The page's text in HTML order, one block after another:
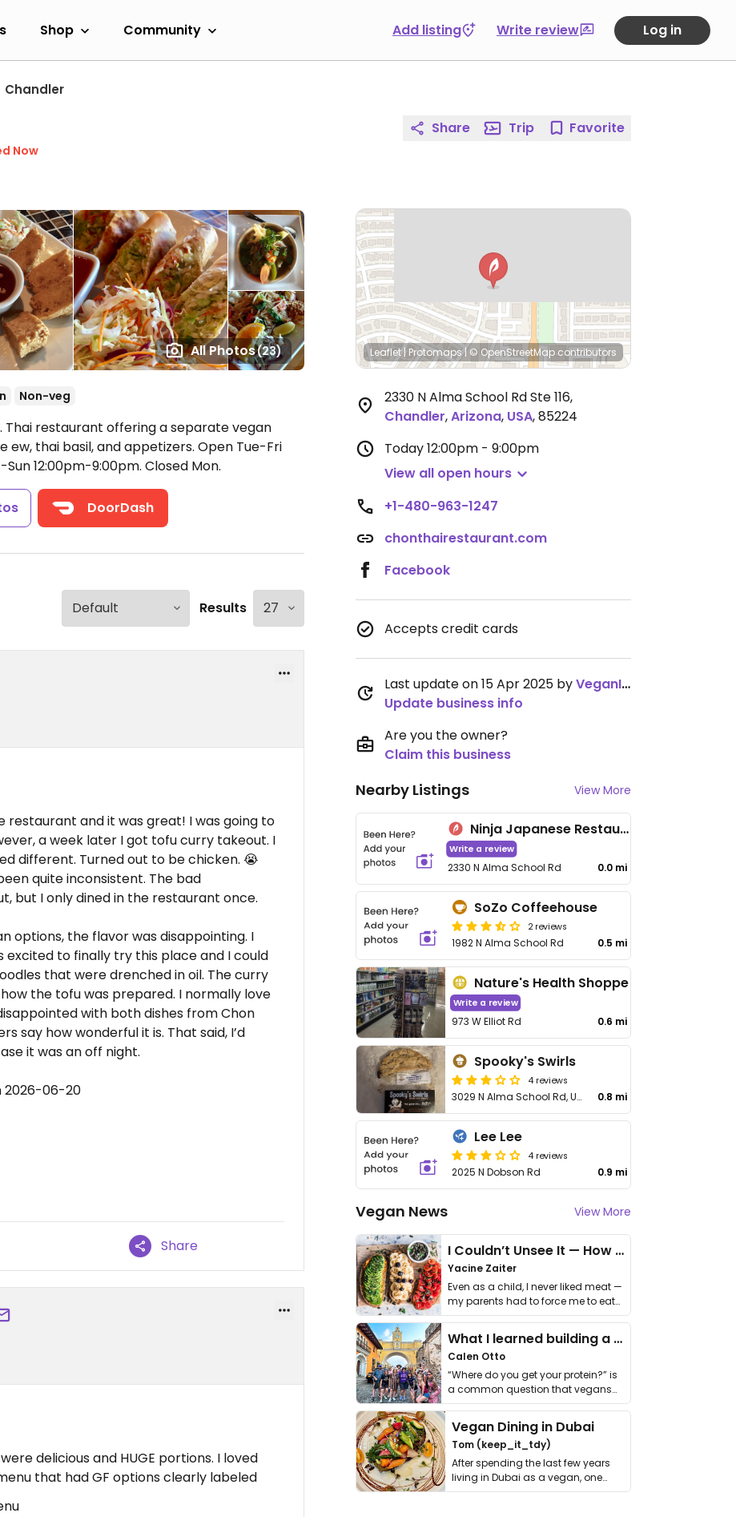
Shop Community Add listing Write review Log in
Chandler
All Photos(23)
Now
Non-veg
Thai restaurant offering a separate vegan
ew, thai basil, and appetizers. Open Tue-Fri
12:00pm-9:00pm. Closed Mon.
DoorDash
Results
restaurant and it was great! I was going to
a week later I got tofu curry takeout. I
different. Turned out to be chicken. 😭
quite inconsistent. The bad
but I only dined in the restaurant once.
options, the flavor was disappointing. I
excited to finally try this place and I could
that were drenched in oil. The curry
the tofu was prepared. I normally love
with both dishes from Chon
say how wonderful it is. That said, I’d
it was an off night.
2026-06-20
Share
delicious and HUGE portions. I loved
that had GF options clearly labeled
Share Trip Favorite
Leaflet| Protomaps|© OpenStreetMap contributors
2330 N Alma School Rd Ste 116,
Chandler,Arizona, USA,85224
Today12:00pm - 9:00pm
View all open hours
+1-480-963-1247
chonthairestaurant.com
Facebook
Accepts credit cards
Last update on 15 Apr 2025 byVeganInPHX
Update business info
Are you the owner?
Claim this business
Nearby Listings View More
Ninja Japanese Restaurant
Write a review
2330 N Alma School Rd 0.0 mi
SoZo Coffeehouse
2 reviews
1982 N Alma School Rd 0.5 mi
Nature's Health Shoppe
Write a review
973 W Elliot Rd 0.6 mi
Spooky's Swirls
4 reviews
3029 N Alma School Rd, Unit 117 0.8 mi
Lee Lee
4 reviews
2025 N Dobson Rd 0.9 mi
Vegan News View More
I Couldn’t Unsee It — How Thailand Turned My Beliefs Into Action⁠
Yacine Zaiter
Even as a child, I never liked meat —
my parents had to force me to eat
it. I …
What I learned building a queer vegan travel brand
Calen Otto
“Where do you get your protein?” is
a common question that vegans
get asked. …
Vegan Dining in Dubai
Tom (keep_it_tdy)
After spending the last few years
living in Dubai as a vegan, one
thing has …